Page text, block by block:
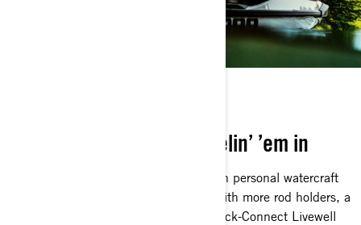
Everything geared for reelin’ ’em in
You know the FishPro is the ultimate in personal watercraft
fishing. Could it possibly get better? With more rod holders, a
bigger Garmin Fish Finder and the Quick-Connect Livewell